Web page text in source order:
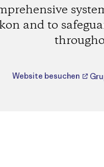
and to
Website besuchen